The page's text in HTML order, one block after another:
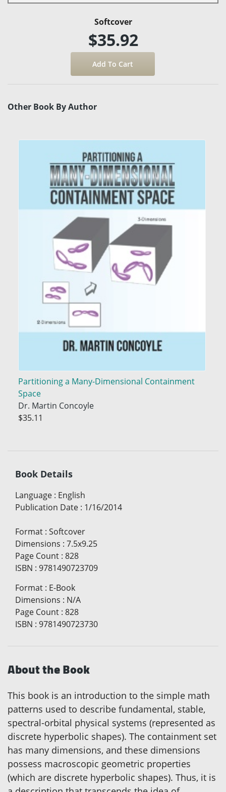
Softcover
$35.92
Other Book By Author
Partitioning a Many-Dimensional Containment
Space
Dr. Martin Concoyle
$35.11
Book Details
Language : English
Publication Date : 1/16/2014
Format : Softcover
Dimensions : 7.5x9.25
Page Count : 828
ISBN : 9781490723709
Format : E-Book
Dimensions : N/A
Page Count : 828
ISBN : 9781490723730
About the Book
This book is an introduction to the simple math
patterns used to describe fundamental, stable,
spectral-orbital physical systems (represented as
discrete hyperbolic shapes). The containment set
has many dimensions, and these dimensions
possess macroscopic geometric properties
(which are discrete hyperbolic shapes). Thus, it is